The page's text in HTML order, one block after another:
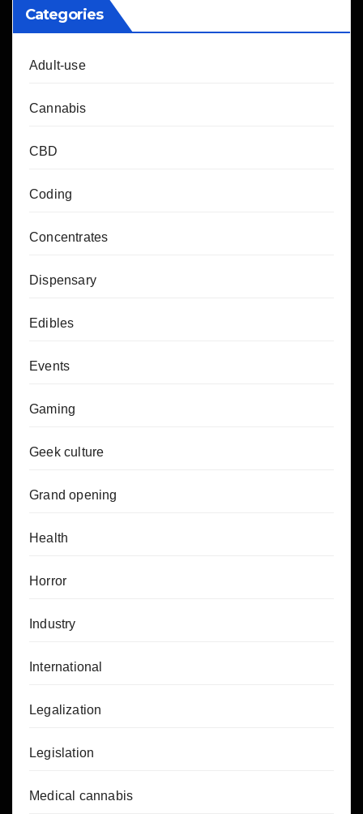
Categories
Adult-use
Cannabis
CBD
Coding
Concentrates
Dispensary
Edibles
Events
Gaming
Geek culture
Grand opening
Health
Horror
Industry
International
Legalization
Legislation
Medical cannabis